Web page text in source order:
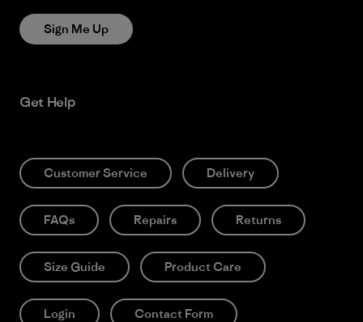
Sign Me Up
Get Help
Customer Service Delivery
FAQs Repairs Returns
Size Guide Product Care
Login Contact Form